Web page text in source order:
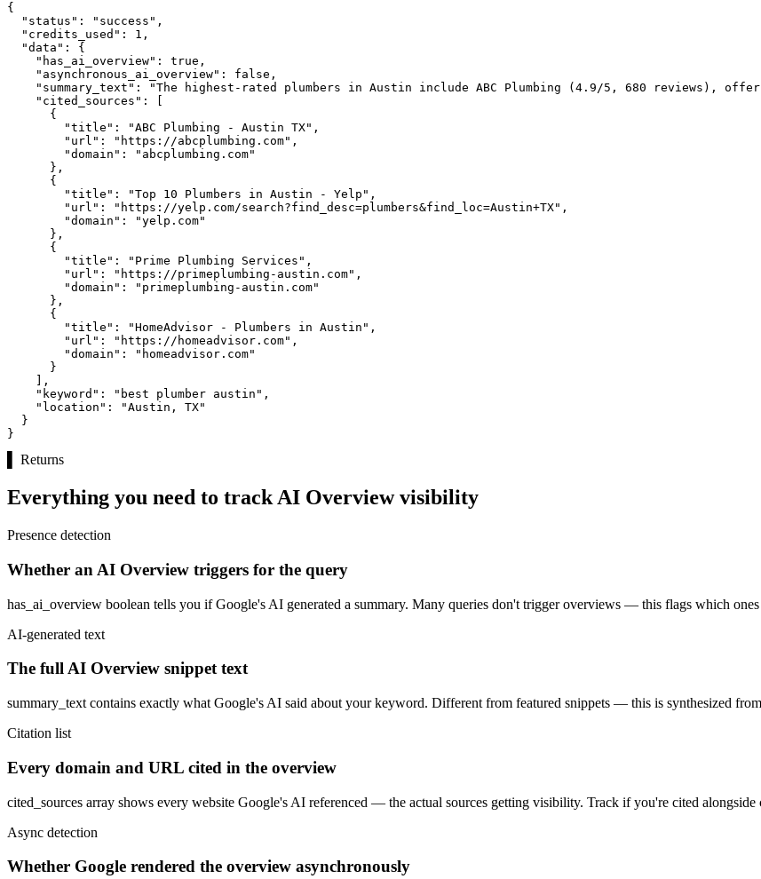
{
"status":
"success" ,
"credits_used":
1 ,
"data":
{
"has_ai_overview":
true ,
"asynchronous_ai_overview":
false ,
"summary_text":
"The highest-rated plumbers in Austin include ABC Plumbing (4.9/5, 680 reviews),
"cited_sources":
      {
"title":
"ABC Plumbing - Austin TX" ,
"url":
"https://abcplumbing.com" ,
"domain":
"abcplumbing.com"
      },
      {
"title":
"Top 10 Plumbers in Austin - Yelp" ,
"url":
"https://yelp.com/search?find_desc=plumbers&find_loc=Austin+TX" ,
"domain":
"yelp.com"
      },
      {
"title":
"Prime Plumbing Services" ,
"url":
"https://primeplumbing-austin.com" ,
"domain":
"primeplumbing-austin.com"
      },
      {
"title":
"HomeAdvisor - Plumbers in Austin" ,
"url":
"https://homeadvisor.com" ,
"domain":
"homeadvisor.com"
      }
    ],
"keyword":
"best plumber austin" ,
"location":
"Austin, TX"
  }
}
Returns
Everything you need to track AI Overview visibility
Presence detection
Whether an AI Overview triggers for the query
has_ai_overview boolean tells you if Google's AI generated a summary. Many queries don't trigger overviews — this flags which
AI-generated text
The full AI Overview snippet text
summary_text contains exactly what Google's AI said about your keyword. Different from featured snippets — this is synthesized
Citation list
Every domain and URL cited in the overview
cited_sources array shows every website Google's AI referenced — the actual sources getting visibility. Track if you're cited alongside
Async detection
Whether Google rendered the overview asynchronously